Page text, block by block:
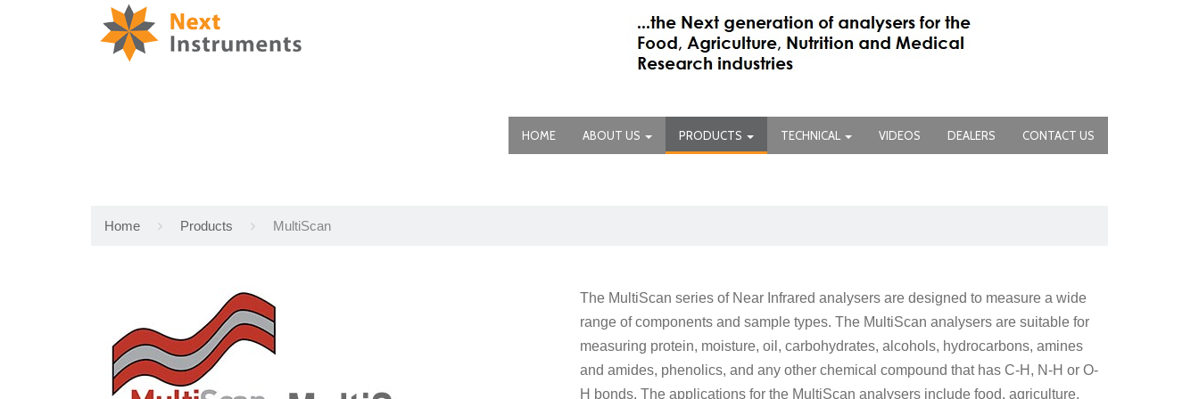
HOME ABOUT US PRODUCTS TECHNICAL VIDEOS DEALERS CONTACT US
Home Products MultiScan
The MultiScan series of Near Infrared analysers are designed to measure a wide
range of components and sample types. The MultiScan analysers are suitable for
measuring protein, moisture, oil, carbohydrates, alcohols, hydrocarbons, amines
and amides, phenolics, and any other chemical compound that has C-H, N-H or O-
H bonds. The applications for the MultiScan analysers include food, agriculture,